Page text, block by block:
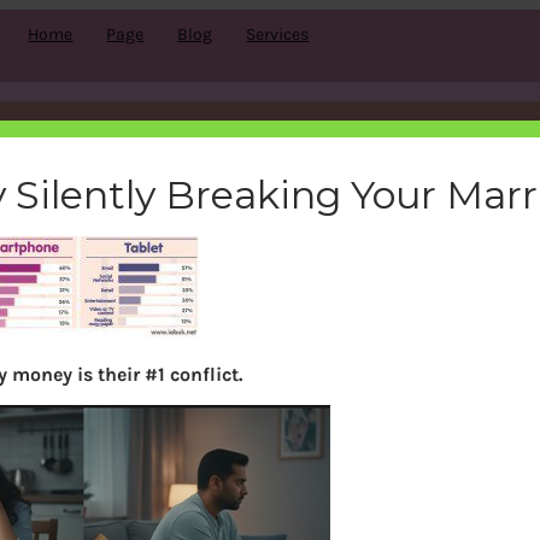
Home Page Blog Services
usage_iab
bemoneyaware|December 18, 2011
Silently Breaking Your
money is their #1 conflict.